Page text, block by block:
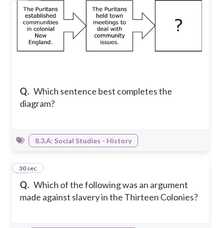
Q. Which sentence best completes the
diagram?
8.3.A: Social Studies - History
Q. Which of the following was an argument
made against slavery in the Thirteen Colonies?
17
30 sec